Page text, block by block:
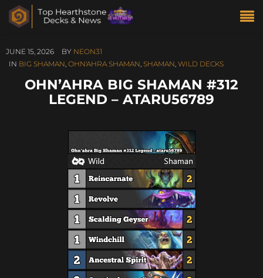
JUNE 15, 2026 BY NEON31
IN BIG SHAMAN, OHN'AHRA SHAMAN, SHAMAN, WILD DECKS
OHN’AHRA BIG SHAMAN #312
LEGEND – ATARU56789